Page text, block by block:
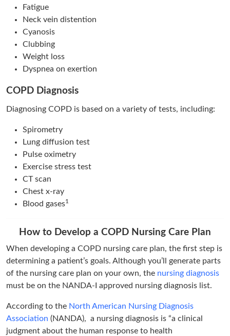
Fatigue
Neck vein distention
Cyanosis
Clubbing
Weight loss
Dyspnea on exertion
COPD Diagnosis
Diagnosing COPD is based on a variety of tests, including:
Spirometry
Lung diffusion test
Pulse oximetry
Exercise stress test
CT scan
Chest x-ray
Blood gases1
How to Develop a COPD Nursing Care Plan
When developing a COPD nursing care plan, the first step is
determining a patient’s goals. Although you’ll generate parts
of the nursing care plan on your own, the nursing diagnosis
must be on the NANDA-I approved nursing diagnosis list.
According to the North American Nursing Diagnosis
Association (NANDA), a nursing diagnosis is “a clinical
judgment about the human response to health